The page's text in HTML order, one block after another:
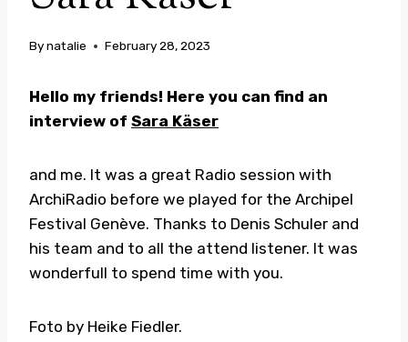
Bynatalie February 28, 2023
Hello my friends! Here you can find an
interview of Sara Käser
and me. It was a great Radio session with
ArchiRadio before we played for the Archipel
Festival Genève. Thanks to Denis Schuler and
his team and to all the attend listener. It was
wonderfull to spend time with you.
Foto by Heike Fiedler.